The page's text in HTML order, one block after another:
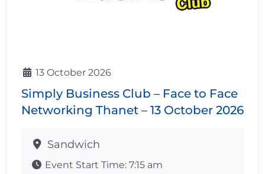
13 October 2026
Simply Business Club – Face to Face
Networking Thanet – 13 October 2026
Sandwich
Event Start Time: 7:15 am